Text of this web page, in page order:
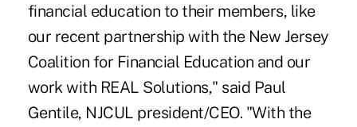
financial education to their members, like
our recent partnership with the New Jersey
Coalition for Financial Education and our
work with REAL Solutions," said Paul
Gentile, NJCUL president/CEO. "With the